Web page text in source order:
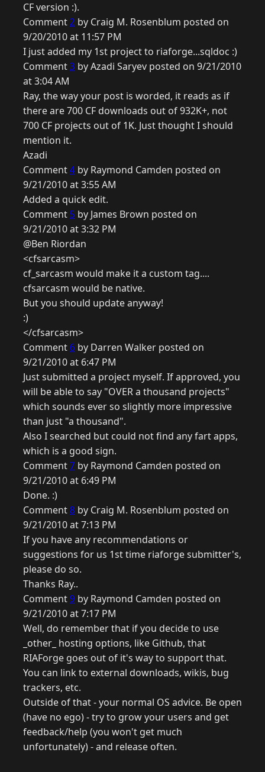
CF version :).
Comment2 by Craig M. Rosenblum posted on
9/20/2010 at 11:57 PM
I just added my 1st project to riaforge...sqldoc :)
Comment3 by Azadi Saryev posted on 9/21/2010
at 3:04 AM
Ray, the way your post is worded, it reads as if
there are 700 CF downloads out of 932K+, not
700 CF projects out of 1K. Just thought I should
mention it.
Azadi
Comment4 by Raymond Camden posted on
9/21/2010 at 3:55 AM
Added a quick edit.
Comment 5 by James Brown posted on
9/21/2010 at 3:32 PM
@Ben Riordan
<cfsarcasm>
cf_sarcasm would make it a custom tag....
cfsarcasm would be native.
But you should update anyway!
:)
</cfsarcasm>
Comment 6 by Darren Walker posted on
9/21/2010 at 6:47 PM
Just submitted a project myself. If approved, you
will be able to say "OVER a thousand projects"
which sounds ever so slightly more impressive
than just "a thousand".
Also I searched but could not find any fart apps,
which is a good sign.
Comment7 by Raymond Camden posted on
9/21/2010 at 6:49 PM
Done. :)
Comment8 by Craig M. Rosenblum posted on
9/21/2010 at 7:13 PM
If you have any recommendations or
suggestions for us 1st time riaforge submitter's,
please do so.
Thanks Ray..
Comment9 by Raymond Camden posted on
9/21/2010 at 7:17 PM
Well, do remember that if you decide to use
_other_ hosting options, like Github, that
RIAForge goes out of it's way to support that.
You can link to external downloads, wikis, bug
trackers, etc.
Outside of that - your normal OS advice. Be open
(have no ego) - try to grow your users and get
feedback/help (you won't get much
unfortunately) - and release often.